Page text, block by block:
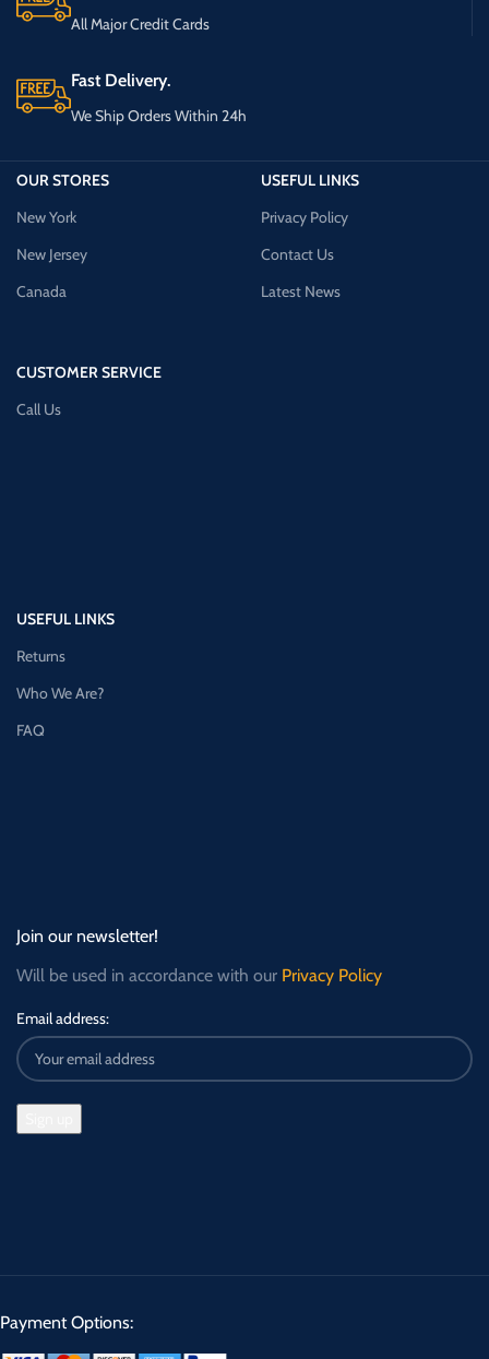
All Major Credit Cards
Fast Delivery.
We Ship Orders Within 24h
OUR STORES
New York
New Jersey
Canada
CUSTOMER SERVICE
Call Us
USEFUL LINKS
Privacy Policy
Contact Us
Latest News
USEFUL LINKS
Returns
Who We Are?
FAQ
Join our newsletter!
Will be used in accordance with our Privacy Policy
Email address:
Payment Options: